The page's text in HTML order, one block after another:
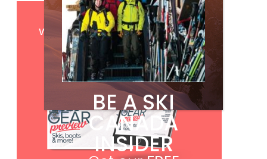
GetFREEdigital access
with your print subscription
BE A SKI
CANADA
INSIDER